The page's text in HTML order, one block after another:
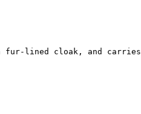
lined cloak, and